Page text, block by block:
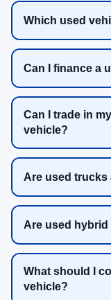
Which used
Can I finance a
Can I trade in
vehicle?
Are used trucks
Are used
What should I
vehicle?